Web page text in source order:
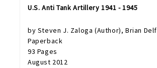
U.S. Anti Tank Artillery 1941 - 1945
by Steven J. Zaloga (Author), Brian Delf
Paperback
93 Pages
August 2012